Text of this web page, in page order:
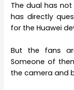
The dual has
has directly
for the Huawei
But the fans
Someone of
the camera and